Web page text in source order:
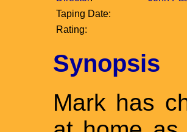
Taping Date:
Rating:
Synopsis
Mark has